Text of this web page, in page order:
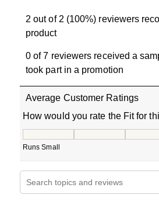
2 out of 2 (100%) reviewers
product
0 of 7 reviewers received a
took part in a promotion
Average Customer Ratings
How would you rate the Fit for
Runs Small
Search topics and reviews search